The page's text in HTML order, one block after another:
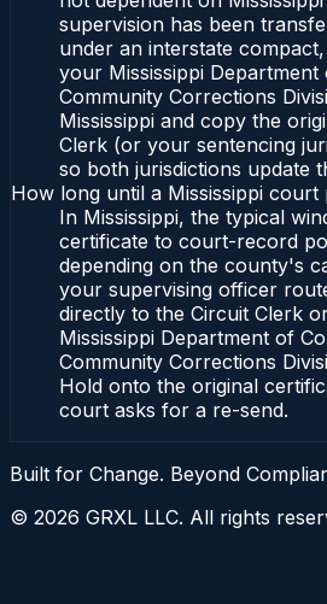
supervision has been
under an interstate
your Mississippi
Community Corrections
Mississippi and copy the
Clerk (or your sentencing
so both jurisdictions update
How long until a Mississippi court
In Mississippi, the typical
certificate to court-record
depending on the county's
your supervising officer
directly to the Circuit Clerk
Mississippi Department of
Community Corrections
Hold onto the original
court asks for a re-send.
Built for Change. Beyond
© 2026 GRXL LLC. All rights